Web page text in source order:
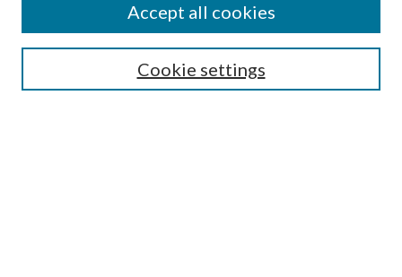
SEARCH
Cookie settings
Accept all cookies